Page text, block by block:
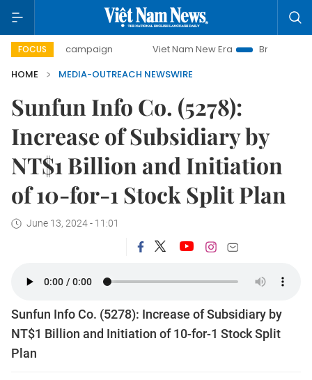
FOCUS
day campaign Viet Nam New Era
Bringing
HOME
MEDIA-OUTREACH NEWSWIRE
Sunfun Info Co. (5278):
Increase of Subsidiary by
NT$1 Billion and Initiation
of 10-for-1 Stock Split Plan
June 13, 2024 - 11:01
Sunfun Info Co. (5278): Increase of Subsidiary by
NT$1 Billion and Initiation of 10-for-1 Stock Split
Plan